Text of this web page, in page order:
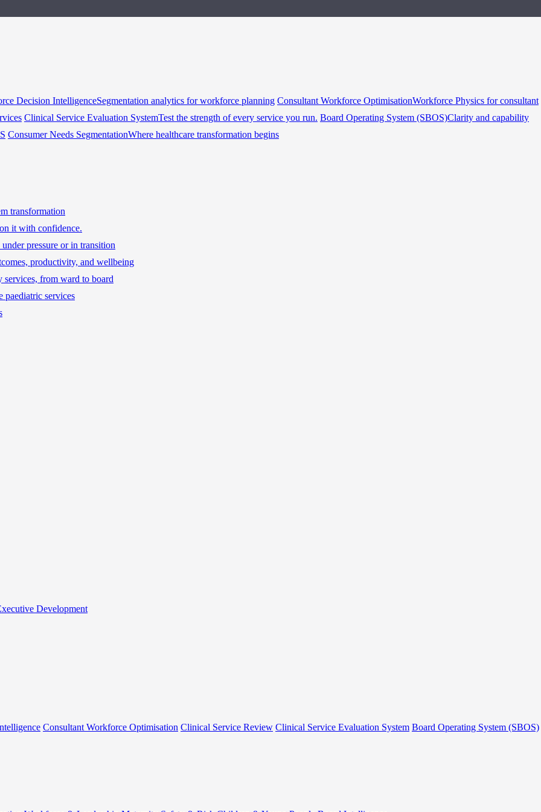
Decision IntelligenceSegmentation analytics for workforce planning Consultant Workforce OptimisationWorkforce Physics for consultant
Clinical Service Evaluation SystemTest the strength of every service you run. Board Operating System (SBOS)Clarity and capability
Consumer Needs SegmentationWhere healthcare transformation begins
transformation
it with confidence.
pressure or in transition
productivity, and wellbeing
services, from ward to board
paediatric services
Development
Consultant Workforce Optimisation Clinical Service Review Clinical Service Evaluation System Board Operating System (SBOS)